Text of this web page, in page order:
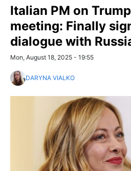
Italian PM on
meeting: Finally
dialogue with
Mon, August 18, 2025 - 19:55
DARYNA VIALKO